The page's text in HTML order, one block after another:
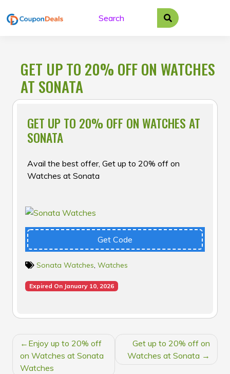
to
GET UP TO 20% OFF ON WATCHES
AT SONATA
GET UP TO 20% OFF ON WATCHES AT
SONATA
Avail the best offer, Get up to 20% off on
Watches at Sonata
Get Code
Sonata Watches, Watches
Expired On January 10, 2026
POST
NAVIGATION
Enjoy up to 20% off
on Watches at Sonata
Watches
Get up to 20% off on
Watches at Sonata